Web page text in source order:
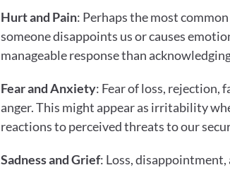
Hurt and Pain: Perhaps the most
someone disappoints us or causes
manageable response than
Fear and Anxiety: Fear of loss, rejection,
anger. This might appear as irritability
reactions to perceived threats to our
Sadness and Grief: Loss,